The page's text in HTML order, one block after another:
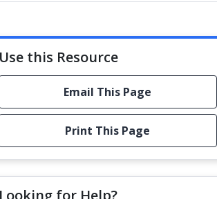
this Resource
Email This Page
Print This Page
for Help?